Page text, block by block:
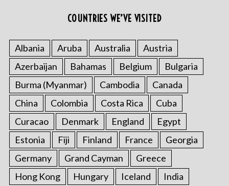
COUNTRIES WE’VE VISITED
Albania Aruba Australia
Austria
Azerbaijan
Bahamas Belgium
Bulgaria
Burma (Myanmar)
Cambodia
Canada
China
Colombia Costa Rica
Cuba
Curacao
Denmark England
Egypt
Estonia
Fiji Finland France
Georgia
Germany
Grand Cayman
Greece
Hong Kong
Hungary Iceland India
S
e
a
r
h
f
o
r
: